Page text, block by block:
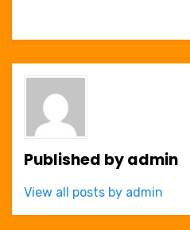
Published byadmin
View all posts by admin